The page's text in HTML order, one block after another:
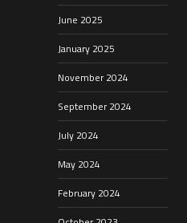
June 2025
January 2025
November 2024
September 2024
July 2024
May 2024
February 2024